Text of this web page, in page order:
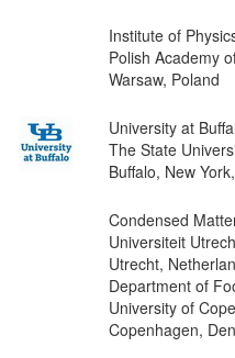
Institute of
Polish Academy
Warsaw, Poland
University at
The State
Buffalo, New
Condensed
Universiteit
Utrecht,
Department of
University of
Copenhagen,